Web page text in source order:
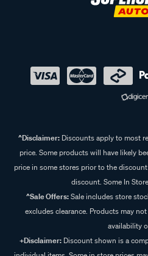
^Disclaimer:Discounts apply to most
price. Some products will have likely
price in some stores prior to the
discount. Some In
^Sale Offers:Sale includes store
excludes clearance. Products may
availability
+Disclaimer: Discount shown is a